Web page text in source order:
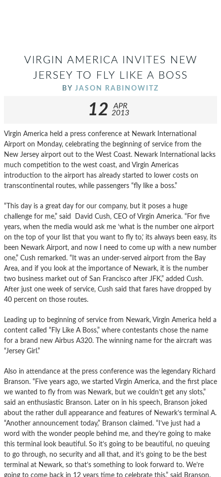
VIRGIN AMERICA INVITES NEW
JERSEY TO FLY LIKE A BOSS
BY JASON RABINOWITZ
12
APR
2013
Virgin America held a press conference at Newark International
Airport on Monday, celebrating the beginning of service from the
New Jersey airport out to the West Coast. Newark International lacks
much competition to the west coast, and Virgin Americas
introduction to the airport has already started to lower costs on
transcontinental routes, while passengers “fly like a boss.”
“This day is a great day for our company, but it poses a huge
challenge for me,” said David Cush, CEO of Virgin America. “For five
years, when the media would ask me ‘what is the number one airport
on the top of your list that you want to fly to,’ its always been easy, its
been Newark Airport, and now I need to come up with a new number
one,” Cush remarked. “It was an under-served airport from the Bay
Area, and if you look at the importance of Newark, it is the number
two business market out of San Francisco after JFK,” added Cush.
After just one week of service, Cush said that fares have dropped by
40 percent on those routes.
Leading up to beginning of service from Newark, Virgin America held a
content called “Fly Like A Boss,” where contestants chose the name
for a brand new Airbus A320. The winning name for the aircraft was
“Jersey Girl.”
Also in attendance at the press conference was the legendary Richard
Branson. “Five years ago, we started Virgin America, and the first place
we wanted to fly from was Newark, but we couldn’t get any slots,”
said an enthusiastic Branson. Later on in his speech, Branson joked
about the rather dull appearance and features of Newark’s terminal A.
“Another announcement today,” Branson claimed. “I’ve just had a
word with the wonder people behind me, and they’re going to make
this terminal look beautiful. So it’s going to be beautiful, no queuing
to go through, no security and all that, and it’s going to be the best
terminal at Newark, so that’s something to look forward to. We’re
going to come back in 12 years time to celebrate this,” said Branson.